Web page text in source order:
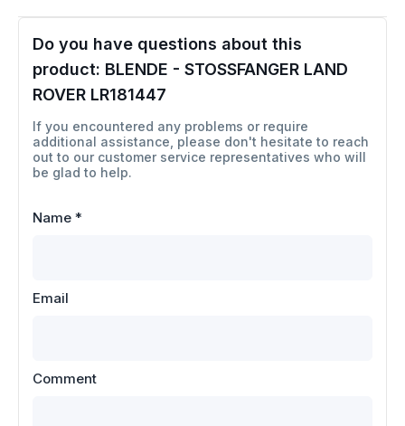
Do you have questions about this
product: BLENDE - STOSSFANGER LAND
ROVER LR181447
If you encountered any problems or require
additional assistance, please don't hesitate to reach
out to our customer service representatives who will
be glad to help.
Name *
Email
Comment